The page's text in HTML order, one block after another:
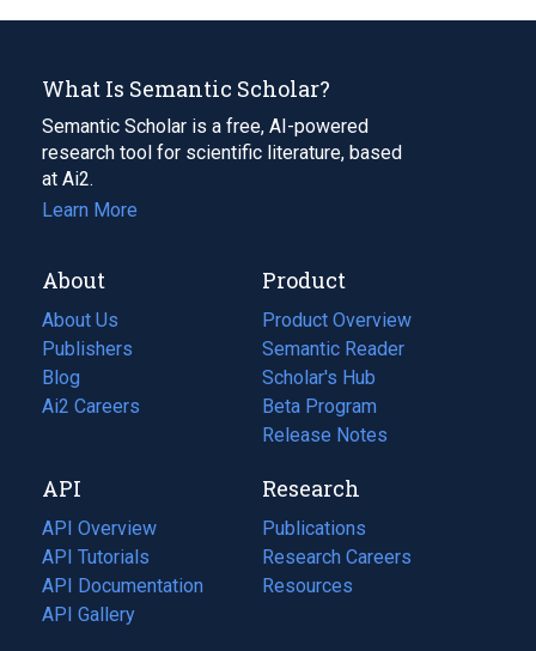
What Is Semantic Scholar?
Semantic Scholar is a free, AI-powered
research tool for scientific literature, based
at Ai2.
Learn More
About
About Us
Publishers
Blog
(opens
in
tab)
Ai2 Careers
(opens
new
tab)
Product
Product Overview
Semantic Reader
Scholar's Hub
Beta Program
Release Notes
API
API Overview
API Tutorials
API Documentation
(opens
in
API Gallery
Research
Publications
(opens
in
a
Research Careers
(opens
in
Resources
(opens